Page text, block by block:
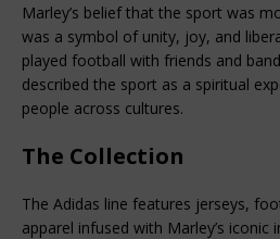
Marley’s belief that the sport was
was a symbol of unity, joy, and
played football with friends and
described the sport as a spiritual
people across cultures.
The Collection
The Adidas line features jerseys,
apparel infused with Marley’s iconic